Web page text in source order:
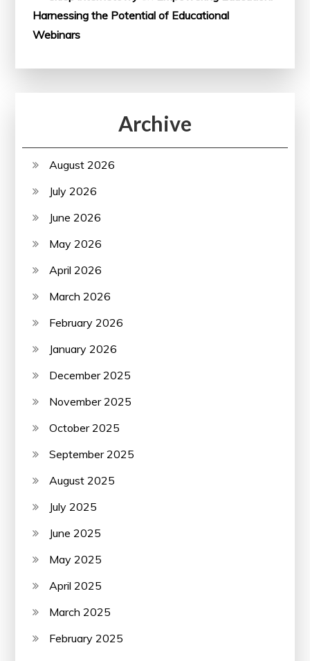
Harnessing the Potential of Educational
Webinars
Archive
August 2026
July 2026
June 2026
May 2026
April 2026
March 2026
February 2026
January 2026
December 2025
November 2025
October 2025
September 2025
August 2025
July 2025
June 2025
May 2025
April 2025
March 2025
February 2025